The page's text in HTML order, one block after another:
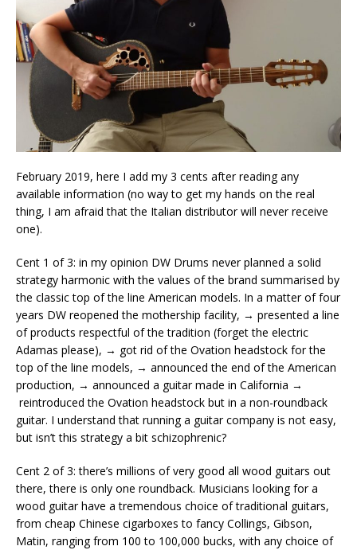
February 2019, here I add my 3 cents after reading any
available information (no way to get my hands on the real
thing, I am afraid that the Italian distributor will never receive
one).
Cent 1 of 3: in my opinion DW Drums never planned a solid
strategy harmonic with the values of the brand summarised by
the classic top of the line American models. In a matter of four
years DW reopened the mothership facility, → presented a line
of products respectful of the tradition (forget the electric
Adamas please), → got rid of the Ovation headstock for the
top of the line models, → announced the end of the American
production, → announced a guitar made in California →
reintroduced the Ovation headstock but in a non-roundback
guitar. I understand that running a guitar company is not easy,
but isn’t this strategy a bit schizophrenic?
Cent 2 of 3: there’s millions of very good all wood guitars out
there, there is only one roundback. Musicians looking for a
wood guitar have a tremendous choice of traditional guitars,
from cheap Chinese cigarboxes to fancy Collings, Gibson,
Matin, ranging from 100 to 100,000 bucks, with any choice of